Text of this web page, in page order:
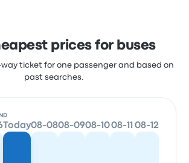
prices for buses
way ticket for one passenger and based on
past searches.
Today08-0808-0908-1008-11 08-12